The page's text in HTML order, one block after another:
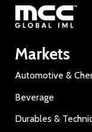
Markets
Automotive &
Beverage
Durables &